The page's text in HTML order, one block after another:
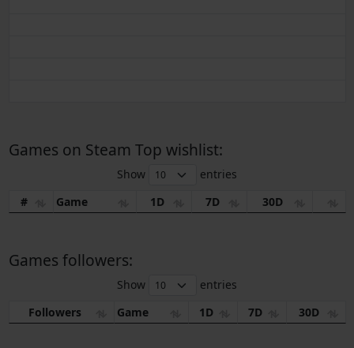
Games on Steam Top wishlist:
Show
entries
#
Game 1D 7D 30D
Games followers:
Show
entries
Followers
Game 1D 7D 30D